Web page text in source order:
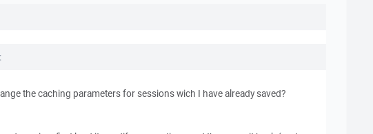
the caching parameters for sessions wich I have already saved?